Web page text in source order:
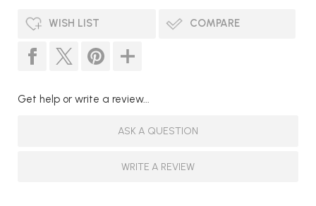
WISH LIST COMPARE
Get help or write a review...
ASK A QUESTION
WRITE A REVIEW